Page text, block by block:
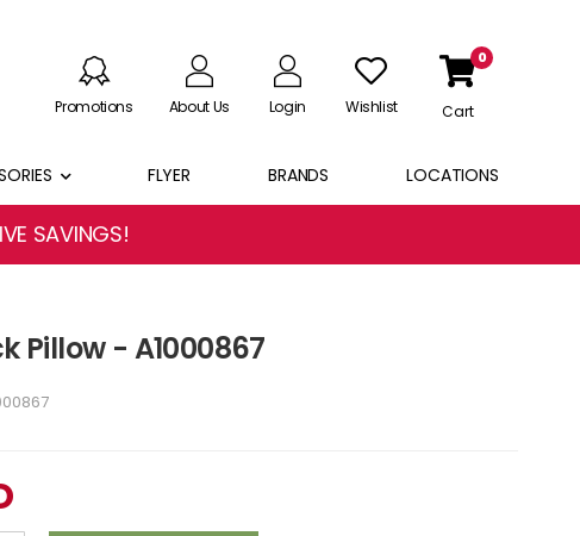
Promotions About Us Login Wishlist
0
Cart
FLYER BRANDS LOCATIONS
SAVINGS!
Pillow - A1000867